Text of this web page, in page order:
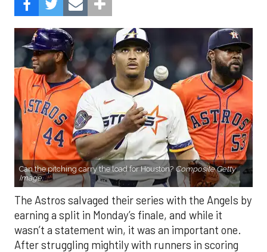
Can the pitching carry the load for Houston? Composite Getty
Image.
The Astros salvaged their series with the Angels by
earning a split in Monday’s finale, and while it
wasn’t a statement win, it was an important one.
After struggling mightily with runners in scoring